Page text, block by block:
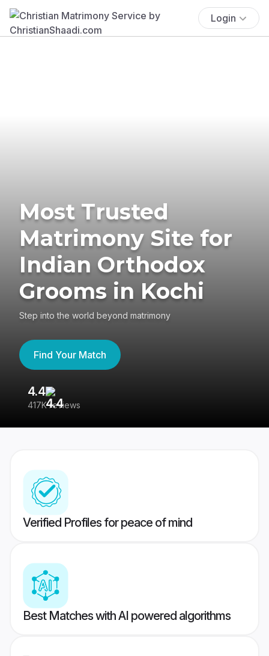
Login
Most Trusted
Matrimony Site for
Indian Orthodox
Grooms in Kochi
Step into the world beyond matrimony
Find Your Match
4.4
417K reviews
Verified Profiles for peace of mind
Best Matches with AI powered algorithms